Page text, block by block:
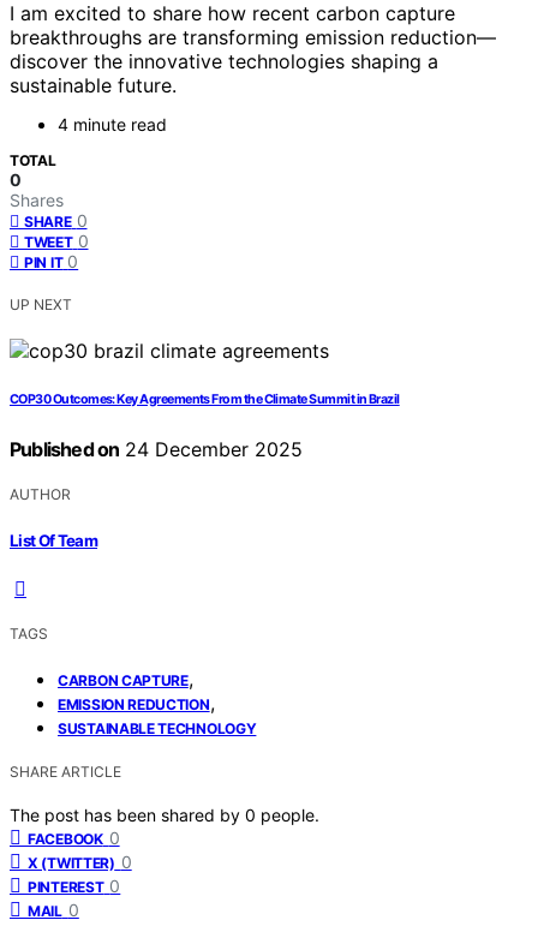
I am excited to share how recent carbon capture
breakthroughs are transforming emission reduction—
discover the innovative technologies shaping a
sustainable future.
4 minute read
TOTAL
0
Shares
SHARE 0
TWEET 0
PIN IT 0
UP NEXT
COP30 Outcomes: Key Agreements From the Climate Summit in Brazil
Published on 24 December 2025
AUTHOR
List Of Team
TAGS
CARBON CAPTURE,
EMISSION REDUCTION,
SUSTAINABLE TECHNOLOGY
SHARE ARTICLE
The post has been shared by 0 people.
FACEBOOK 0
X (TWITTER) 0
PINTEREST 0
MAIL 0